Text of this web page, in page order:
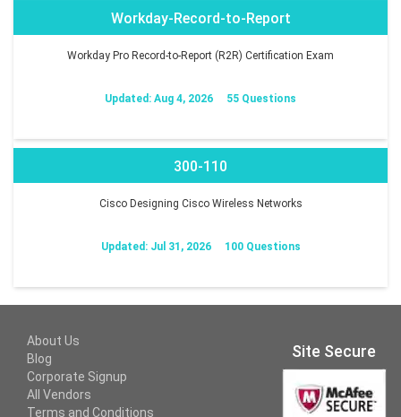
Workday-Record-to-Report
Workday Pro Record-to-Report (R2R) Certification Exam
Updated: Aug 4, 2026 55 Questions
300-110
Cisco Designing Cisco Wireless Networks
Updated: Jul 31, 2026 100 Questions
About Us
Blog
Corporate Signup
All Vendors
Terms and Conditions
Site Secure